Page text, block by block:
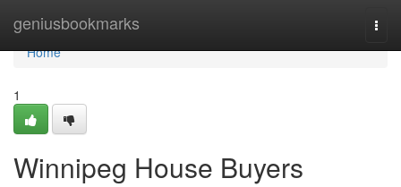
geniusbookmarks
Home
Home
1
Winnipeg House Buyers